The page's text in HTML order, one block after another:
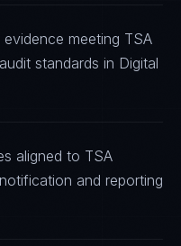
meeting TSA
standards in Digital
aligned to TSA
and reporting